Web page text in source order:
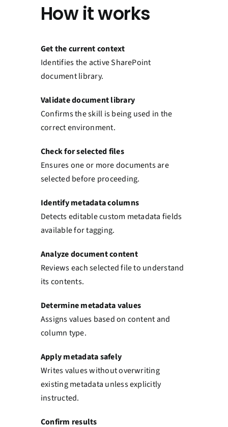
How it works
Get the current context
Identifies the active SharePoint
document library.
Validate document library
Confirms the skill is being used in the
correct environment.
Check for selected files
Ensures one or more documents are
selected before proceeding.
Identify metadata columns
Detects editable custom metadata fields
available for tagging.
Analyze document content
Reviews each selected file to understand
its contents.
Determine metadata values
Assigns values based on content and
column type.
Apply metadata safely
Writes values without overwriting
existing metadata unless explicitly
instructed.
Confirm results